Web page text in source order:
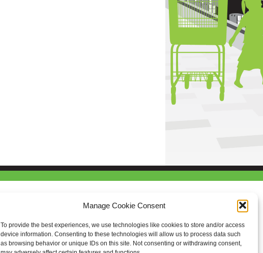
Manage Cookie Consent
To provide the best experiences, we use technologies like cookies to store and/or access
device information. Consenting to these technologies will allow us to process data such
as browsing behavior or unique IDs on this site. Not consenting or withdrawing consent,